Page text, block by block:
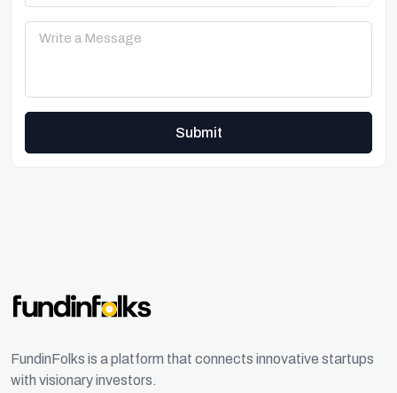
Submit
FundinFolks is a platform that connects innovative startups
with visionary investors.